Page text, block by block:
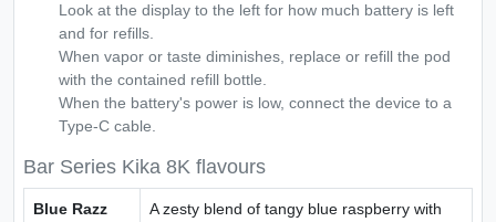
Look at the display to the left for how much battery is left
and for refills.
When vapor or taste diminishes, replace or refill the pod
with the contained refill bottle.
When the battery's power is low, connect the device to a
Type-C cable.
Bar Series Kika 8K flavours
Blue Razz
A zesty blend of tangy blue raspberry with